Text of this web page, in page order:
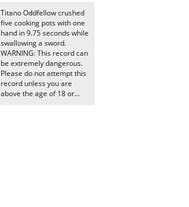
Titano Oddfellow crushed
five cooking pots with one
hand in 9.75 seconds while
swallowing a sword.
WARNING: This record can
be extremely dangerous.
Please do not attempt this
record unless you are
above the age of 18 or...